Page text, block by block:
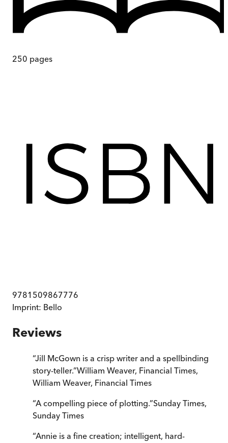
250 pages
9781509867776
Imprint: Bello
Reviews
“Jill McGown is a crisp writer and a spellbinding
story-teller.”William Weaver, Financial Times,
William Weaver, Financial Times
“A compelling piece of plotting.”Sunday Times,
Sunday Times
“Annie is a fine creation; intelligent, hard-